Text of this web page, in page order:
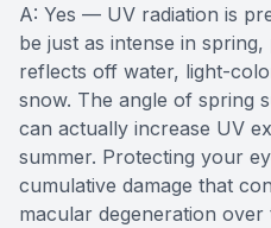
A: Yes — UV radiation is
be just as intense in
reflects off water, light-
snow. The angle of spring
can actually increase UV
summer. Protecting your
cumulative damage that
macular degeneration over